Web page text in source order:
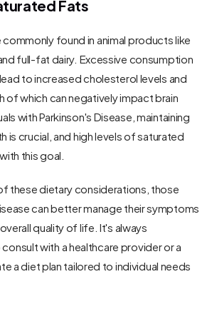
Fats
found in animal products like
full-fat dairy. Excessive consumption
to increased cholesterol levels and
of which can negatively impact brain
with Parkinson's Disease, maintaining
is crucial, and high levels of saturated
this goal.
these dietary considerations, those
can better manage their symptoms
quality of life. It's always
with a healthcare provider or a
a diet plan tailored to individual needs